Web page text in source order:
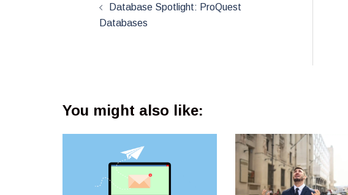
navigationDatabase Spotlight: ProQuest
Databases
You might also like: